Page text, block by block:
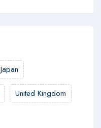
Japan
United Kingdom